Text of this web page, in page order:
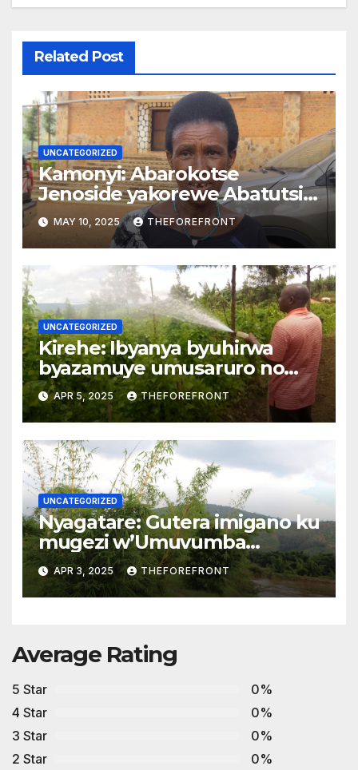
Related Post
UNCATEGORIZED
Kamonyi: Abarokotse
Jenoside yakorewe Abatutsi
batishoboye barasaba
gusanirwa inzu
MAY 10, 2025 THEFOREFRONT
UNCATEGORIZED
Kirehe: Ibyanya byuhirwa
byazamuye umusaruro no
kwihaza mu biribwa
APR 5, 2025 THEFOREFRONT
UNCATEGORIZED
Nyagatare: Gutera imigano ku
mugezi w’Umuvumba
byarwanyije isuri
APR 3, 2025 THEFOREFRONT
Average Rating
5 Star
0%
4 Star
0%
3 Star
0%
2 Star
0%